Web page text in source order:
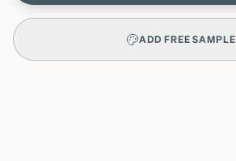
ADD FREE SAMPLE